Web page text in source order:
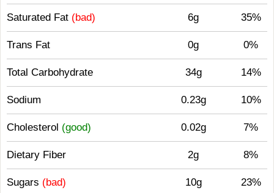
Saturated Fat (bad) 6g 35%
Trans Fat 0g 0%
Total Carbohydrate 34g 14%
Sodium 0.23g 10%
Cholesterol (good) 0.02g 7%
Dietary Fiber 2g 8%
Sugars (bad) 10g 23%